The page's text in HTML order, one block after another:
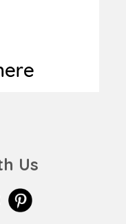
Us